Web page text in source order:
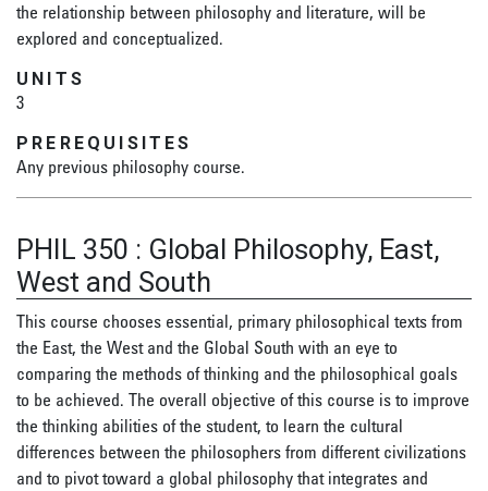
the relationship between philosophy and literature, will be
explored and conceptualized.
UNITS
3
PREREQUISITES
Any previous philosophy course.
PHIL 350 : Global Philosophy, East,
West and South
This course chooses essential, primary philosophical texts from
the East, the West and the Global South with an eye to
comparing the methods of thinking and the philosophical goals
to be achieved. The overall objective of this course is to improve
the thinking abilities of the student, to learn the cultural
differences between the philosophers from different civilizations
and to pivot toward a global philosophy that integrates and